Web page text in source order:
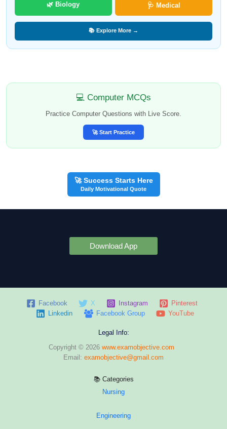
🌿 Biology 🩺 Medical
📚 Explore More →
💻 Computer MCQs
Practice Computer Questions with Live Score.
🚀 Start Practice
🚀 Success Starts Here
Daily Motivational Quote
Download App
Facebook X Instagram
Pinterest
Linkedin
Facebook Group YouTube
Legal Info:
Copyright © 2026 www.examobjective.com
Email: examobjective@gmail.com
📚 Categories
Nursing
Engineering